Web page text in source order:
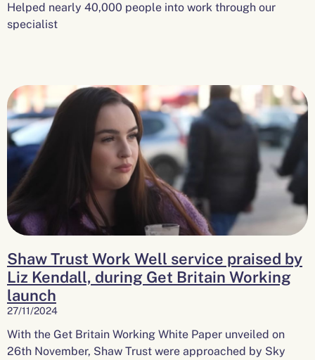
Helped nearly 40,000 people into work through our
specialist
Shaw Trust Work Well service praised by
Liz Kendall, during Get Britain Working
launch
27/11/2024
With the Get Britain Working White Paper unveiled on
26th November, Shaw Trust were approached by Sky